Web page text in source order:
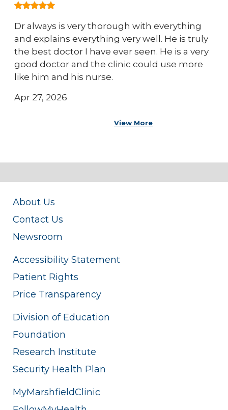
Dr always is very thorough with everything
and explains everything very well. He is truly
the best doctor I have ever seen. He is a very
good doctor and the clinic could use more
like him and his nurse.
Apr 27, 2026
View More
About Us
Contact Us
Newsroom
Accessibility Statement
Patient Rights
Price Transparency
Division of Education
Foundation
Research Institute
Security Health Plan
MyMarshfieldClinic